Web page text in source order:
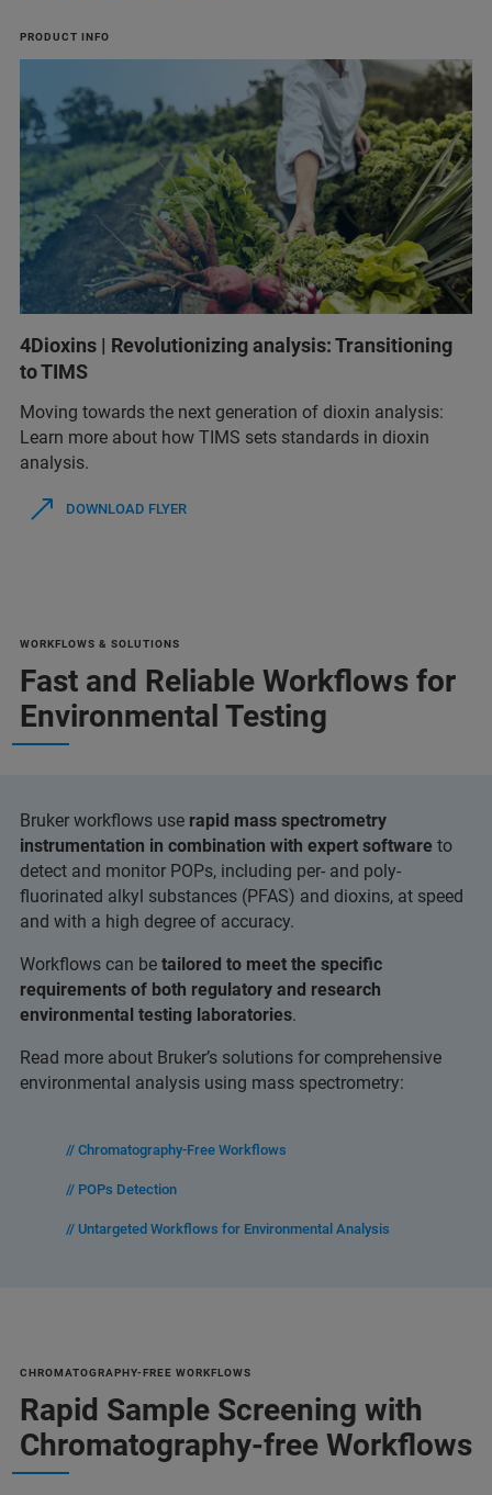
PRODUCT INFO
4Dioxins | Revolutionizing analysis: Transitioning
to TIMS
Moving towards the next generation of dioxin analysis:
Learn more about how TIMS sets standards in dioxin
analysis.
DOWNLOAD FLYER
WORKFLOWS & SOLUTIONS
Fast and Reliable Workflows for
Environmental Testing
Bruker workflows use rapid mass spectrometry
instrumentation in combination with expert software to
detect and monitor POPs, including per- and poly-
fluorinated alkyl substances (PFAS) and dioxins, at speed
and with a high degree of accuracy.
Workflows can be tailored to meet the specific
requirements of both regulatory and research
environmental testing laboratories.
Read more about Bruker’s solutions for comprehensive
environmental analysis using mass spectrometry:
// Chromatography-Free Workflows
// POPs Detection
// Untargeted Workflows for Environmental Analysis
CHROMATOGRAPHY-FREE WORKFLOWS
Rapid Sample Screening with
Chromatography-free Workflows